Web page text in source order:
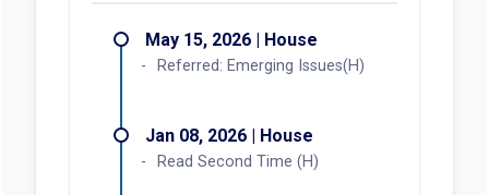
May 15, 2026 | House
Referred: Emerging Issues(H)
Jan 08, 2026 | House
Read Second Time (H)